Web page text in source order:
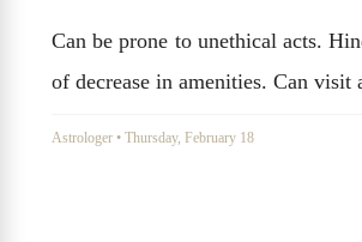
Can be prone to unethical acts.
of decrease in amenities. Can visit
Astrologer • Thursday, February 18